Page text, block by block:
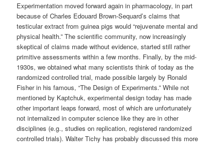
Experimentation moved forward again in pharmacology, in part
because of Charles Edouard Brown-Sequard’s claims that
testicular extract from guinea pigs would “rejuvenate mental and
physical health.” The scientific community, now increasingly
skeptical of claims made without evidence, started still rather
primitive assessments within a few months. Finally, by the mid-
1930s, we obtained what many scientists think of today as the
randomized controlled trial, made possible largely by Ronald
Fisher in his famous, “The Design of Experiments.” While not
mentioned by Kaptchuk, experimental design today has made
other important leaps forward, most of which are unfortunately
not internalized in computer science like they are in other
disciplines (e.g., studies on replication, registered randomized
controlled trials). Walter Tichy has probably discussed this more